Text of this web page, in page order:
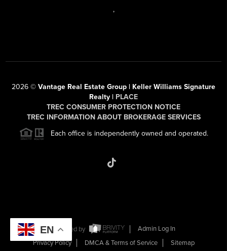
,
2026 © Vantage Real Estate Group | Keller Williams Signature
Realty | PLACE
TREC CONSUMER PROTECTION NOTICE
TREC INFORMATION ABOUT BROKERAGE SERVICES
Each office is independently owned and operated.
Powered by
Admin Log In
Privacy Policy
DMCA & Terms of Service Sitemap
EN